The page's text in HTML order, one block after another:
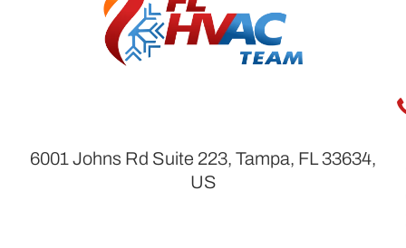
6001 Johns Rd Suite 223, Tampa, FL 33634,
US